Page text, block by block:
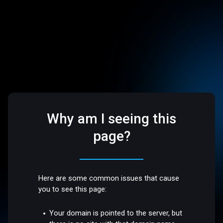
Why am I seeing this
page?
Here are some common issues that cause
you to see this page:
Your domain is pointed to the server, but